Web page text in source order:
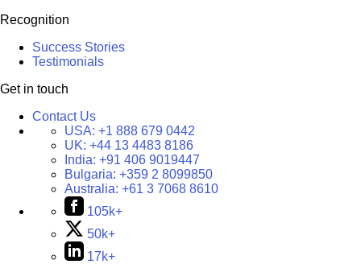
Recognition
Success Stories
Testimonials
Get in touch
Contact Us
USA: +1 888 679 0442
UK: +44 13 4483 8186
India: +91 406 9019447
Bulgaria: +359 2 8099850
Australia: +61 3 7068 8610
105k+
50k+
17k+